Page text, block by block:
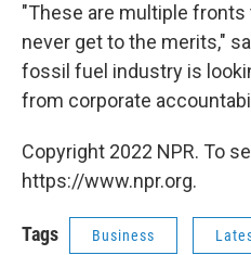
"These are multiple
never get to the merits,"
fossil fuel industry is
from corporate
Copyright 2022 NPR. To
https://www.npr.org.
Tags Business